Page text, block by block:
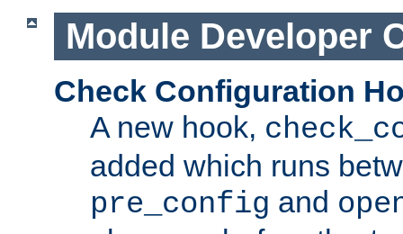
Module Developer
Check Configuration
A new hook,
added which runs
pre_config and